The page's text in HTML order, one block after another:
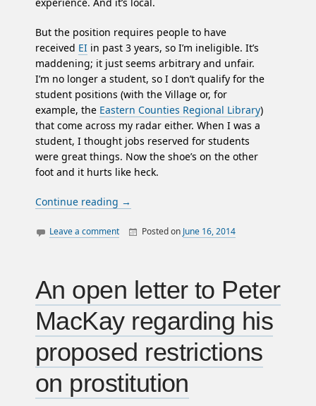
But the position requires people to have
received EI in past 3 years, so I’m ineligible. It’s
maddening; it just seems arbitrary and unfair.
I’m no longer a student, so I don’t qualify for the
student positions (with the Village or, for
example, the Eastern Counties Regional Library)
that come across my radar either. When I was a
student, I thought jobs reserved for students
were great things. Now the shoe’s on the other
foot and it hurts like heck.
Continue reading →
Leave a comment Posted on June 16, 2014
jobs
law
nova scotia
An open letter to Peter
MacKay regarding his
proposed restrictions
on prostitution